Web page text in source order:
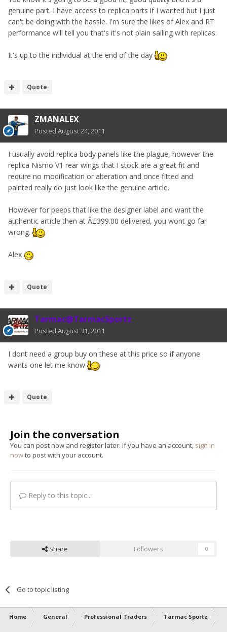
genuine part. I have access to replica parts if I wanted but I just
can't be doing with the hassle. I'm sure the likes of Alex and RT
performance will tell you that's it's not plain sailing with replicas.
It's up to the individual at the end of the day
Quote
ZMANALEX
Posted August 24, 2011
I usually avoid replica body panels like the plague, however the
replica Nismo V1 rear wings that I stock are a great fit and
require no modification or alteration and once fitted and
painted really do just look like the genuine article.
However for peeps that like the designer label and want the
authentic article then at Â£399.00 delivered, you wont go far
wrong.
Alex
Quote
Tarmac@TarmacSportz
Posted August 31, 2011
I dont need a group buy on these at this price so if anyone
wants one let me know
Quote
Join the conversation
You can post now and register later. If you have an account, sign in
nowto post with your account.
Reply to this topic...
Share Followers 0
Go to topic listing
Home General Professional Traders Tarmac Sportz